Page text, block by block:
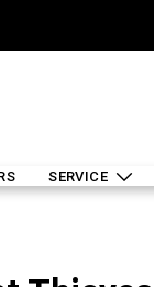
SERVICE